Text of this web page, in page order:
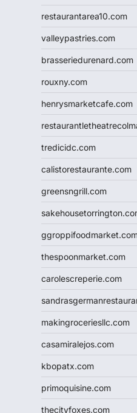
restaurantarea10.com
valleypastries.com
brasseriedurenard.com
rouxny.com
henrysmarketcafe.com
tredicidc.com
calistorestaurante.com
greensngrill.com
thespoonmarket.com
carolescreperie.com
makingroceriesllc.com
casamiralejos.com
kbopatx.com
primoquisine.com
thecityfoxes.com